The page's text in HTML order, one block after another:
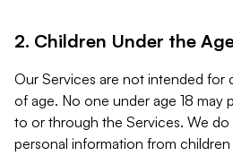
2. Children Under the
Our Services are not intended for
of age. No one under age 18 may
to or through the Services. We
personal information from children